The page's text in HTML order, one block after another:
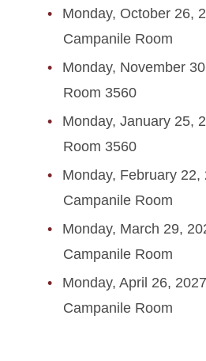
Legislation
Executive Orders
Meetings
Senate Committees
University
Monday, October 26,
Campanile Room
Monday, November
Room 3560
Monday, January 25,
Room 3560
Monday, February
Campanile Room
Monday, March 29,
Campanile Room
Monday, April 26,
Campanile Room